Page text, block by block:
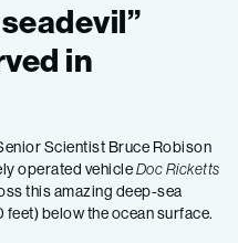
in
Scientist Bruce Robison
operated vehicleDoc Ricketts
this amazing deep-sea
below the ocean surface.